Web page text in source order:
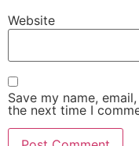
Website
Save my name,
the next time I